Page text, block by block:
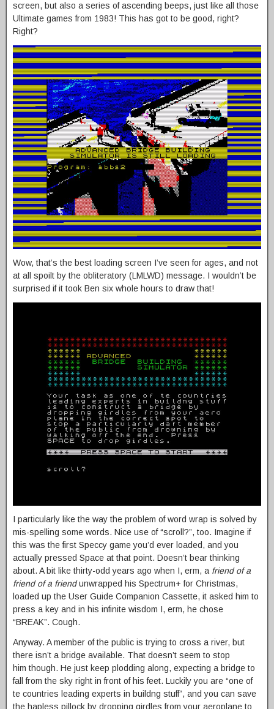
screen, but also a series of ascending beeps, just like all those
Ultimate games from 1983! This has got to be good, right?
Right?
Wow, that’s the best loading screen I’ve seen for ages, and not
at all spoilt by the obliteratory (LMLWD) message. I wouldn’t be
surprised if it took Ben six whole hours to draw that!
I particularly like the way the problem of word wrap is solved by
mis-spelling some words. Nice use of “scroll?”, too. Imagine if
this was the first Speccy game you’d ever loaded, and you
actually pressed Space at that point. Doesn’t bear thinking
about. A bit like thirty-odd years ago when I, erm, a friend of a
friend of a friendunwrapped his Spectrum+ for Christmas,
loaded up the User Guide Companion Cassette, it asked him to
press a key and in his infinite wisdom I, erm, he chose
“BREAK”. Cough.
Anyway. A member of the public is trying to cross a river, but
there isn’t a bridge available. That doesn’t seem to stop
him though. He just keep plodding along, expecting a bridge to
fall from the sky right in front of his feet. Luckily you are “one of
te countries leading experts in buildng stuff”, and you can save
the hapless pillock by dropping girdles from your aeroplane to